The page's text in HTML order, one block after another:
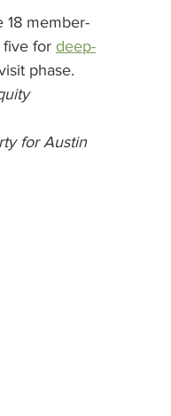
18 member-
five for deep-
phase.
for Austin